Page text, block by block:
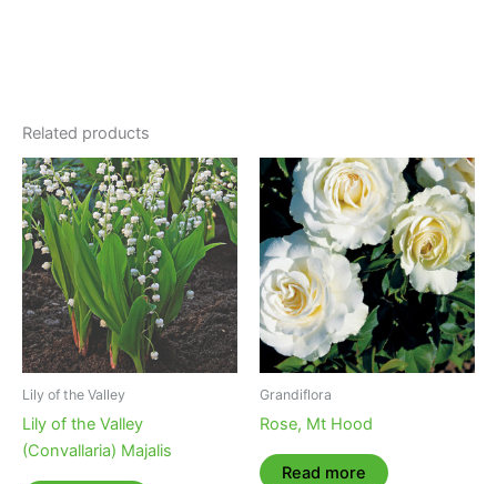
Related products
Lily of the Valley
Lily of the Valley
(Convallaria) Majalis
Grandiflora
Rose, Mt Hood
Read more